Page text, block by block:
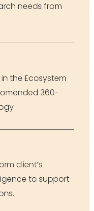
needs from
the Ecosystem
360-
client’s
to support